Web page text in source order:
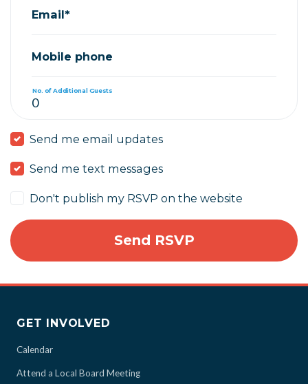
Email*
Mobile phone
No. of Additional Guests
Send me email updates
Send me text messages
Don't publish my RSVP on the website
GET INVOLVED
Calendar
Attend a Local Board Meeting